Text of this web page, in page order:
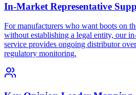
In-Market Representative
For manufacturers who want boots on
without establishing a legal entity, our
service provides ongoing distributor
regulatory monitoring.